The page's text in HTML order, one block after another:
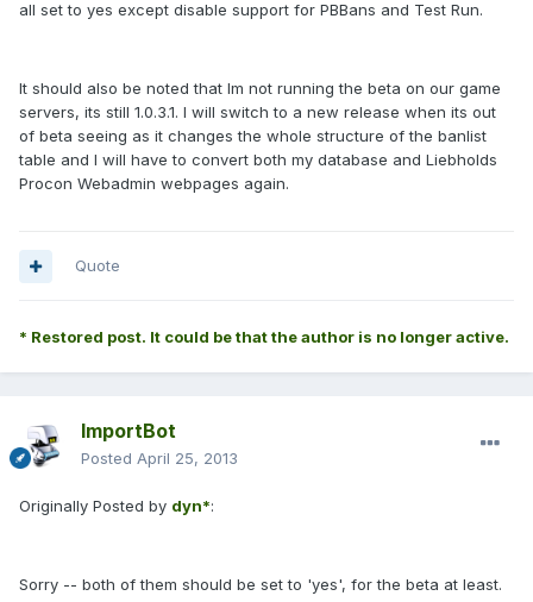
all set to yes except disable support for PBBans and Test Run.
It should also be noted that Im not running the beta on our game
servers, its still 1.0.3.1. I will switch to a new release when its out
of beta seeing as it changes the whole structure of the banlist
table and I will have to convert both my database and Liebholds
Procon Webadmin webpages again.
Quote
* Restored post. It could be that the author is no longer active.
ImportBot
Posted April 25, 2013
Originally Posted by dyn*:
Sorry -- both of them should be set to 'yes', for the beta at least.